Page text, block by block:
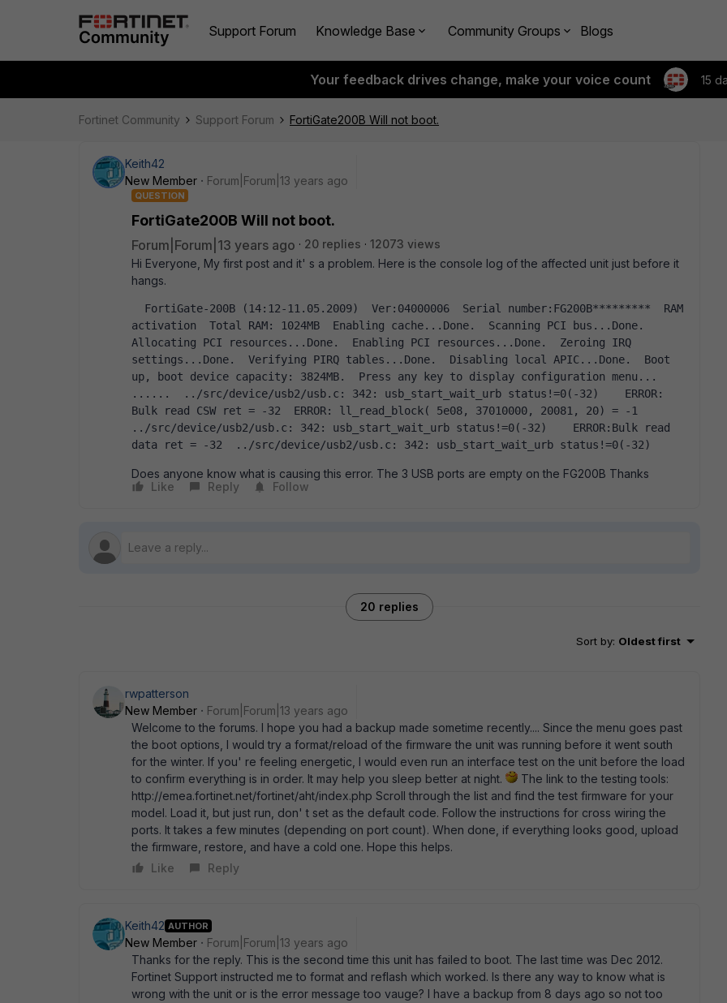
Support Forum Knowledge Base Community Groups Blogs
Your feedback drives change, make your voice count 15
Fortinet Community Support Forum FortiGate200B Will not boot.
Keith42
New Member
Forum|Forum|13 years ago
QUESTION
FortiGate200B Will not boot.
Forum|Forum|13 years ago 20 replies
12073 views
Hi Everyone, My first post and it' s a problem. Here is the console log of the affected unit just before it
hangs.
activation  Total RAM: 1024MB  Enabling cache...Done.  Scanning PCI bus...Done.
Allocating PCI resources...Done.  Enabling PCI resources...Done.  Zeroing IRQ
settings...Done.  Verifying PIRQ tables...Done.  Disabling local APIC...Done.  Boot
up, boot device capacity: 3824MB.  Press any key to display configuration menu...
......  ../src/device/usb2/usb.c: 342: usb_start_wait_urb status!=0(-32)    ERROR:
Bulk read CSW ret = -32  ERROR: ll_read_block( 5e08, 37010000, 20081, 20) = -1
../src/device/usb2/usb.c: 342: usb_start_wait_urb status!=0(-32)    ERROR:Bulk read
data ret = -32  ../src/device/usb2/usb.c: 342: usb_start_wait_urb status!=0(-32)
Does anyone know what is causing this error. The 3 USB ports are empty on the FG200B Thanks
Like
Reply Follow
20 replies
Sort by: Oldest first
rwpatterson
New Member
Forum|Forum|13 years ago
Welcome to the forums. I hope you had a backup made sometime recently.... Since the menu goes past
the boot options, I would try a format/reload of the firmware the unit was running before it went south
for the winter. If you' re feeling energetic, I would even run an interface test on the unit before the load
to confirm everything is in order. It may help you sleep better at night.
The link to the testing tools:
http://emea.fortinet.net/fortinet/aht/index.php Scroll through the list and find the test firmware for your
model. Load it, but just run, don' t set as the default code. Follow the instructions for cross wiring the
ports. It takes a few minutes (depending on port count). When done, if everything looks good, upload
the firmware, restore, and have a cold one. Hope this helps.
Like
Reply
Keith42 AUTHOR
New Member
Forum|Forum|13 years ago
Thanks for the reply. This is the second time this unit has failed to boot. The last time was Dec 2012.
Fortinet Support instructed me to format and reflash which worked. Is there any way to know what is
wrong with the unit or is the error message too vauge? I have a backup from 8 days ago so not too